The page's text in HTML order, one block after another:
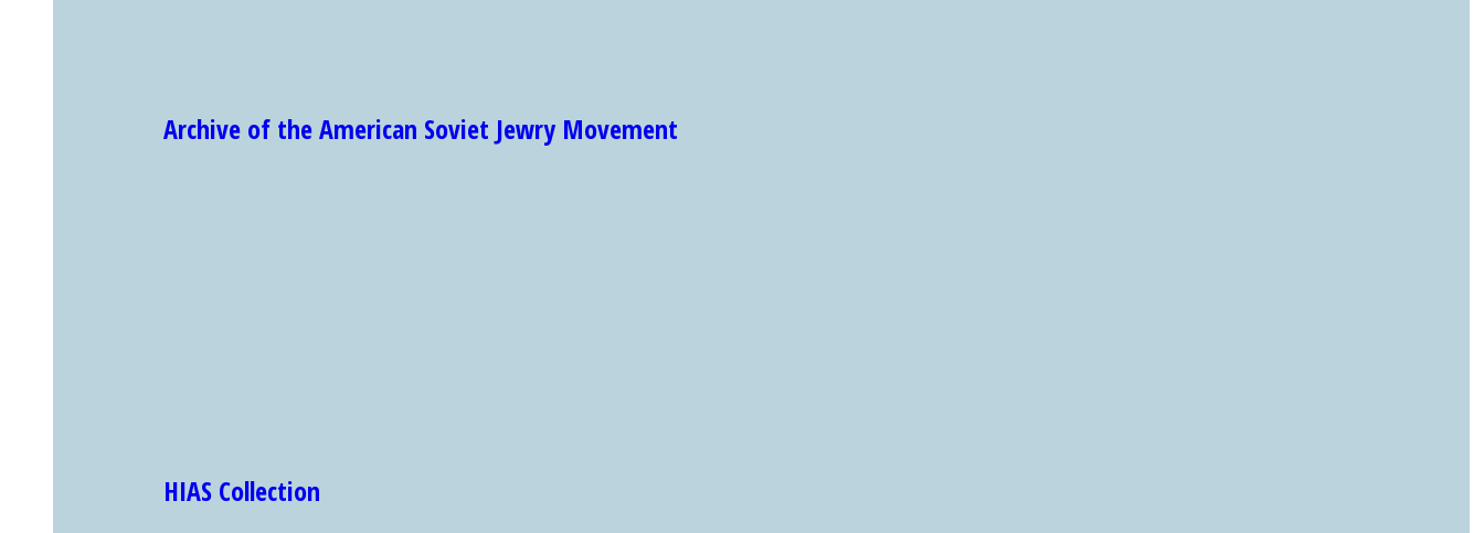
Archive of the American Soviet Jewry Movement
HIAS Collection